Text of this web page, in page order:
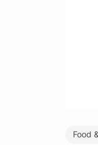
Food